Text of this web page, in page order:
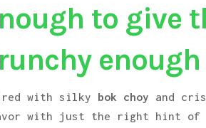
to give
with silky bok choy and
with just the right hint of